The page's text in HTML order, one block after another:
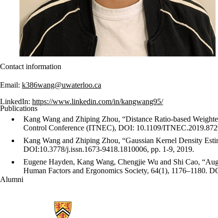
Contact information
Email: k386wang@uwaterloo.ca
LinkedIn: https://www.linkedin.com/in/kangwang95/
Publications
Kang Wang and Zhiping Zhou, “Distance Ratio-based
Control Conference (ITNEC), DOI: 10.1109/
Kang Wang and Zhiping Zhou, “Gaussian Kernel Density
DOI:10.3778/j.issn.1673-9418.1810006, pp. 1-9, 2019.
Eugene Hayden, Kang Wang, Chengjie Wu and Shi Cao,
Human Factors and Ergonomics Society, 64(1), 1176–1180.
Alumni